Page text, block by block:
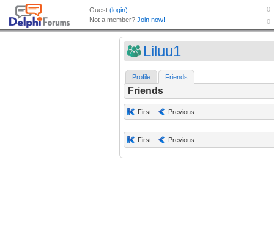
Liluu1
Profile Friends
Friends
First Previous
First Previous